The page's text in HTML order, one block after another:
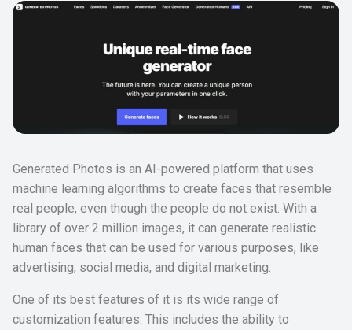
Generated Photos is an AI-powered platform that uses
machine learning algorithms to create faces that resemble
real people, even though the people do not exist. With a
library of over 2 million images, it can generate realistic
human faces that can be used for various purposes, like
advertising, social media, and digital marketing.
One of its best features of it is its wide range of
customization features. This includes the ability to